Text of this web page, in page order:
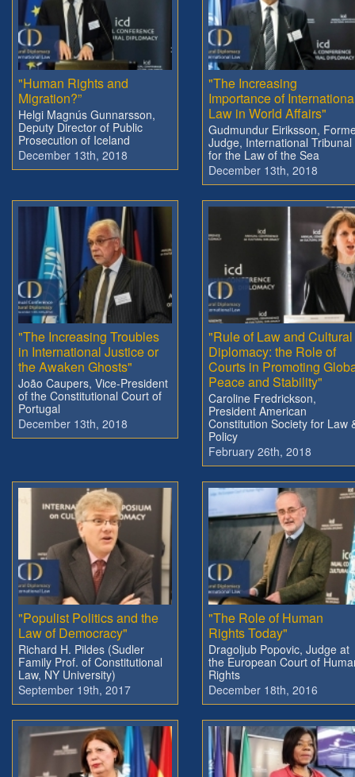
"Human Rights and
Migration?”
Helgi Magnús Gunnarsson,
Deputy Director of Public
Prosecution of Iceland
December 13th, 2018
"The Increasing
Importance of
Law in World Affairs"
Gudmundur Eiriksson,
Judge, International Tribunal
for the Law of the Sea
December 13th, 2018
"The Increasing Troubles
in International Justice or
the Awaken Ghosts"
João Caupers, Vice-President
of the Constitutional Court of
Portugal
December 13th, 2018
"Rule of Law and Cultural
Diplomacy: the Role of
Courts in Promoting
Peace and Stability"
Caroline Fredrickson,
President American
Constitution Society for Law
Policy
February 26th, 2018
"Populist Politics and the
Law of Democracy"
Richard H. Pildes (Sudler
Family Prof. of Constitutional
Law, NY University)
September 19th, 2017
"The Role of Human
Rights Today"
Dragoljub Popovic, Judge at
the European Court of
Rights
December 18th, 2016